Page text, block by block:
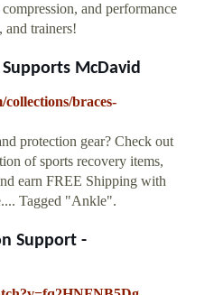
and performance
and trainers!
McDavid
braces-
protection gear? Check out
of sports recovery items,
earn FREE Shipping with
Tagged "Ankle".
Support -